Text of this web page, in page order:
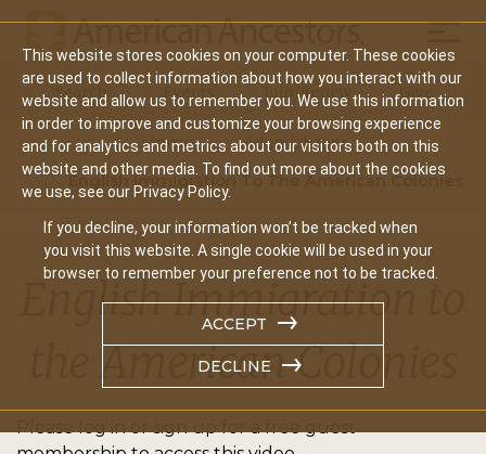
This website stores cookies on your computer. These cookies
are used to collect information about how you interact with our
website and allow us to remember you. We use this information
in order to improve and customize your browsing experience
and for analytics and metrics about our visitors both on this
website and other media. To find out more about the cookies
we use, see our Privacy Policy.
If you decline, your information won’t be tracked when
you visit this website. A single cookie will be used in your
browser to remember your preference not to be tracked.
ACCEPT
DECLINE
Main
navigation
Search Events Join/Renew Give
Home
Video Library
English Immigration To The American Colonies
English Immigration to
the American Colonies
Please log in or sign up for a free guest